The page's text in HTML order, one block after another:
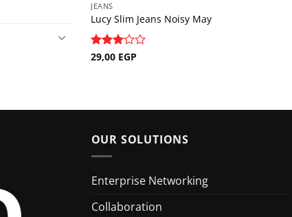
JEANS
Lucy Slim Jeans Noisy May
Rated
29,00 EGP
OUR SOLUTIONS
Enterprise Networking
Collaboration